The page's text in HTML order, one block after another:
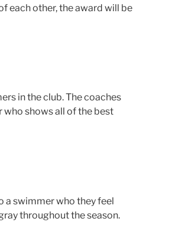
each other, the award will be
in the club. The coaches
shows all of the best
a swimmer who they feel
throughout the season.